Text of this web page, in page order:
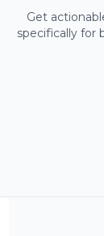
Get
specifically for